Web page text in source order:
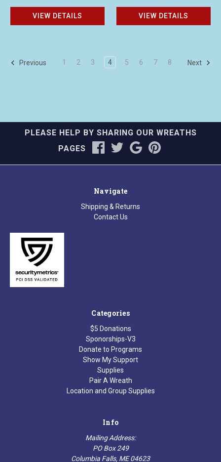
VIEW DETAILS VIEW DETAILS
Previous 1 2 3 4 5 6 7 8 Next
PLEASE HELP BY SHARING OUR WREATHS
PAGES
Navigate
Shipping & Returns
Contact Us
Categories
$5 Donations
Sponorships-V3
Donate to Programs
Show My Support
Supplies
Pair A Wreath
Location and Group Supplies
Info
Mailing Address:
PO Box 249
Columbia Falls, ME 04623